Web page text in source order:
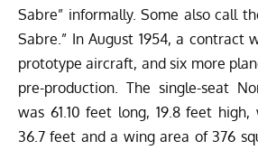
Sabre” informally. Some also call
Sabre.” In August 1954, a contract
prototype aircraft, and six more
pre-production. The single-seat
was 61.10 feet long, 19.8 feet
36.7 feet and a wing area of 376